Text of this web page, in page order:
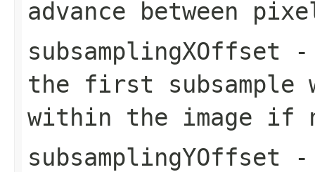
advance between
subsamplingXOffset -
the first
within the image if
subsamplingYOffset -